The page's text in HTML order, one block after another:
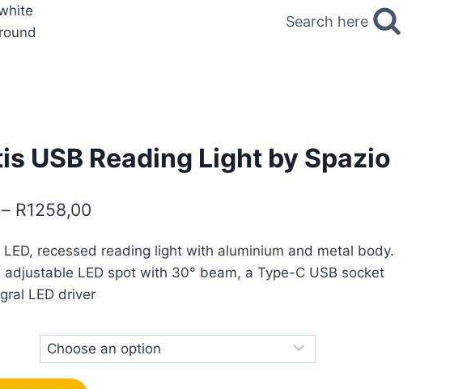
Search here
USB Reading Light by Spazio
– R1258,00
LED, recessed reading light with aluminium and metal body.
adjustable LED spot with 30° beam, a Type-C USB socket
LED driver